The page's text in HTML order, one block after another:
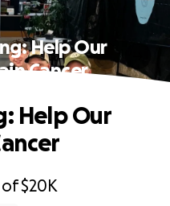
Help Our
Cancer
of$20K
Help Our